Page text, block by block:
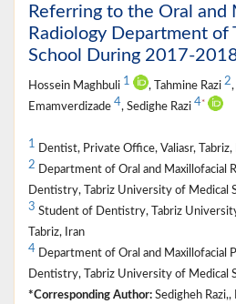
Referring to the Oral and
Radiology Department of
School During 2017-
Hossein Maghbuli 1 , Tahmine Razi 2,
Emamverdizade 4, Sedighe Razi 4*
1 Dentist, Private Office, Valiasr, Tabriz,
2 Department of Oral and Maxillofacial
Dentistry, Tabriz University of Medical
3 Student of Dentistry, Tabriz
Tabriz, Iran
4 Department of Oral and Maxillofacial
Dentistry, Tabriz University of Medical
*Corresponding Author: Sedigheh Razi,,